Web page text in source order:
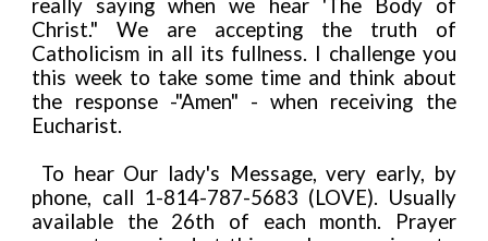
really saying when we hear 'The Body of
Christ." We are accepting the truth of
Catholicism in all its fullness. I challenge you
this week to take some time and think about
the response -"Amen" - when receiving the
Eucharist.
To hear Our lady's Message, very early, by
phone, call 1-814-787-5683 (LOVE). Usually
available the 26th of each month. Prayer